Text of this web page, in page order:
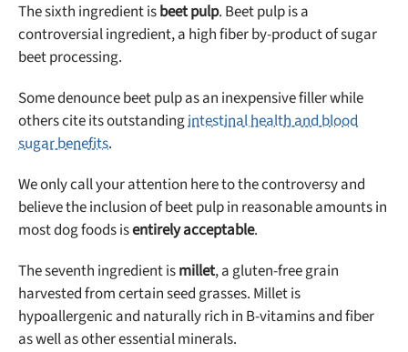
The sixth ingredient isbeet pulp. Beet pulp is a
controversial ingredient, a high fiber by-product of sugar
beet processing.
Some denounce beet pulp as an inexpensive filler while
others cite its outstandingintestinal health and blood
sugar benefits.
We only call your attention here to the controversy and
believe the inclusion of beet pulp in reasonable amounts in
most dog foods isentirely acceptable.
The seventh ingredient ismillet, a gluten-free grain
harvested from certain seed grasses. Millet is
hypoallergenic and naturally rich in B-vitamins and fiber
as well as other essential minerals.